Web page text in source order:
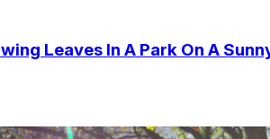
Leaves In A Park On A